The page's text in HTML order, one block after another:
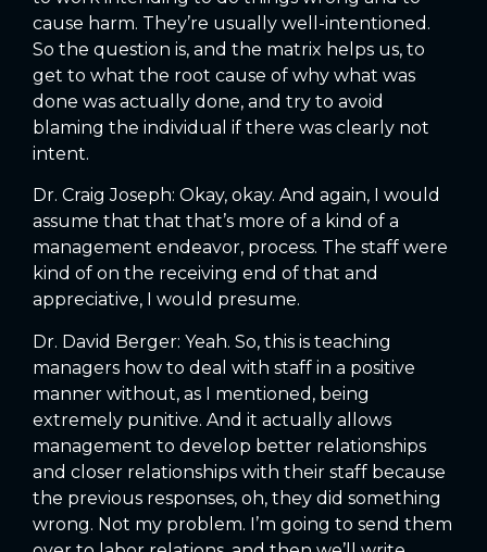
cause harm. They’re usually well-intentioned.
So the question is, and the matrix helps us, to
get to what the root cause of why what was
done was actually done, and try to avoid
blaming the individual if there was clearly not
intent.
Dr. Craig Joseph: Okay, okay. And again, I would
assume that that that’s more of a kind of a
management endeavor, process. The staff were
kind of on the receiving end of that and
appreciative, I would presume.
Dr. David Berger: Yeah. So, this is teaching
managers how to deal with staff in a positive
manner without, as I mentioned, being
extremely punitive. And it actually allows
management to develop better relationships
and closer relationships with their staff because
the previous responses, oh, they did something
wrong. Not my problem. I’m going to send them